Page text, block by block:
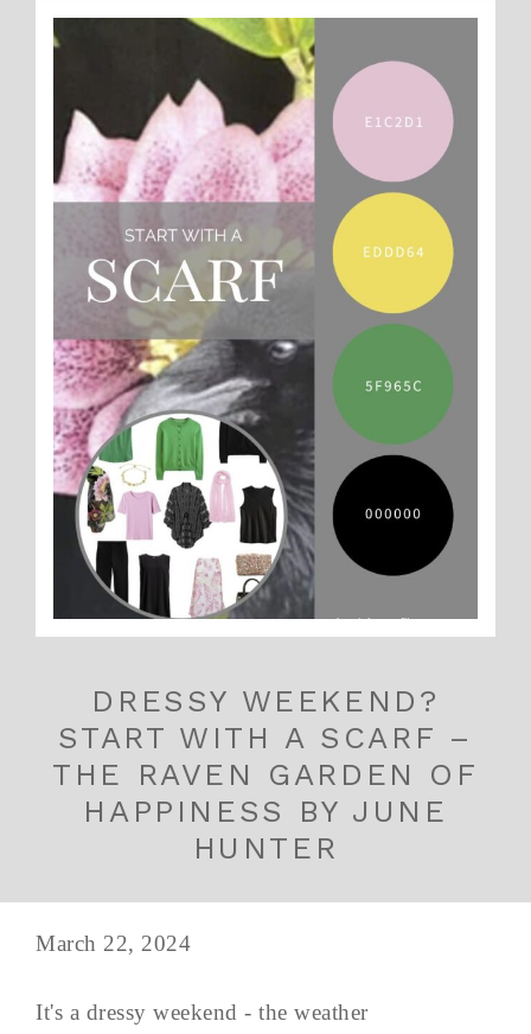
DRESSY WEEKEND?
START WITH A SCARF –
THE RAVEN GARDEN OF
HAPPINESS BY JUNE
HUNTER
March 22, 2024
It's a dressy weekend - the weather